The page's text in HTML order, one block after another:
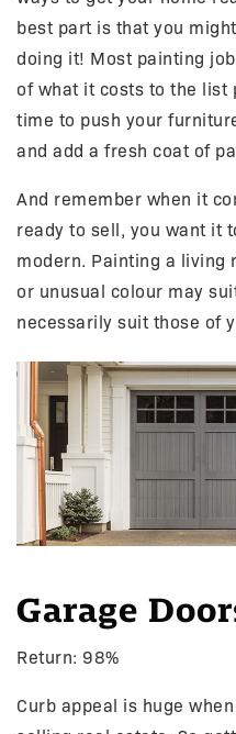
best part is that you
doing it! Most painting
of what it costs to the list
time to push your
and add a fresh coat of
And remember when it
ready to sell, you want it
modern. Painting a living
or unusual colour may
necessarily suit those of
Garage
Return: 98%
Curb appeal is huge